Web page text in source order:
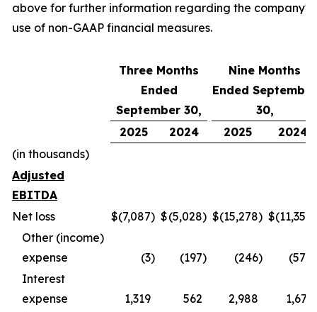
above for further information regarding the company's
use of non-GAAP financial measures.
Three Months
Ended
September 30,
Nine Months
Ended September
30,
2025
2024 2025
2024
(in thousands)
Adjusted
EBITDA
Net loss
$(7,087) $(5,028) $(15,278) $(11,354
Other (income)
expense
(3) (197) (246) (570
Interest
expense
1,319 562 2,988
1,671